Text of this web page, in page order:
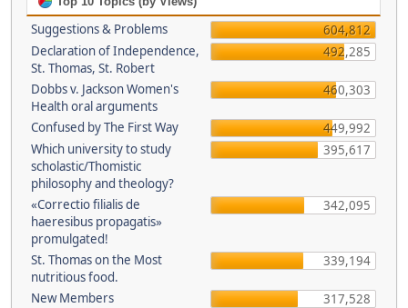
Suggestions & Problems
604,812
Declaration of Independence,
St. Thomas, St. Robert
492,285
Dobbs v. Jackson Women's
Health oral arguments
460,303
Confused by The First Way
449,992
Which university to study
scholastic/Thomistic
philosophy and theology?
395,617
«Correctio filialis de
haeresibus propagatis»
promulgated!
342,095
St. Thomas on the Most
nutritious food.
339,194
New Members
317,528